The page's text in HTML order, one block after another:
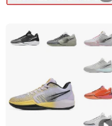
Shanghai Lygao
Shanghai, China